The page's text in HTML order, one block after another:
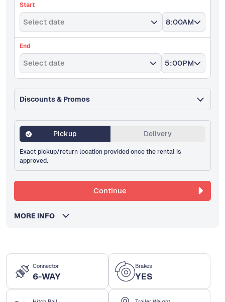
Connector
6-WAY
Brakes
YES
Start
Select date 8:00AM
End
Select date 5:00PM
Discounts & Promos
Pickup Delivery
Exact pickup/return location provided once the rental is
approved.
Continue
MORE INFO